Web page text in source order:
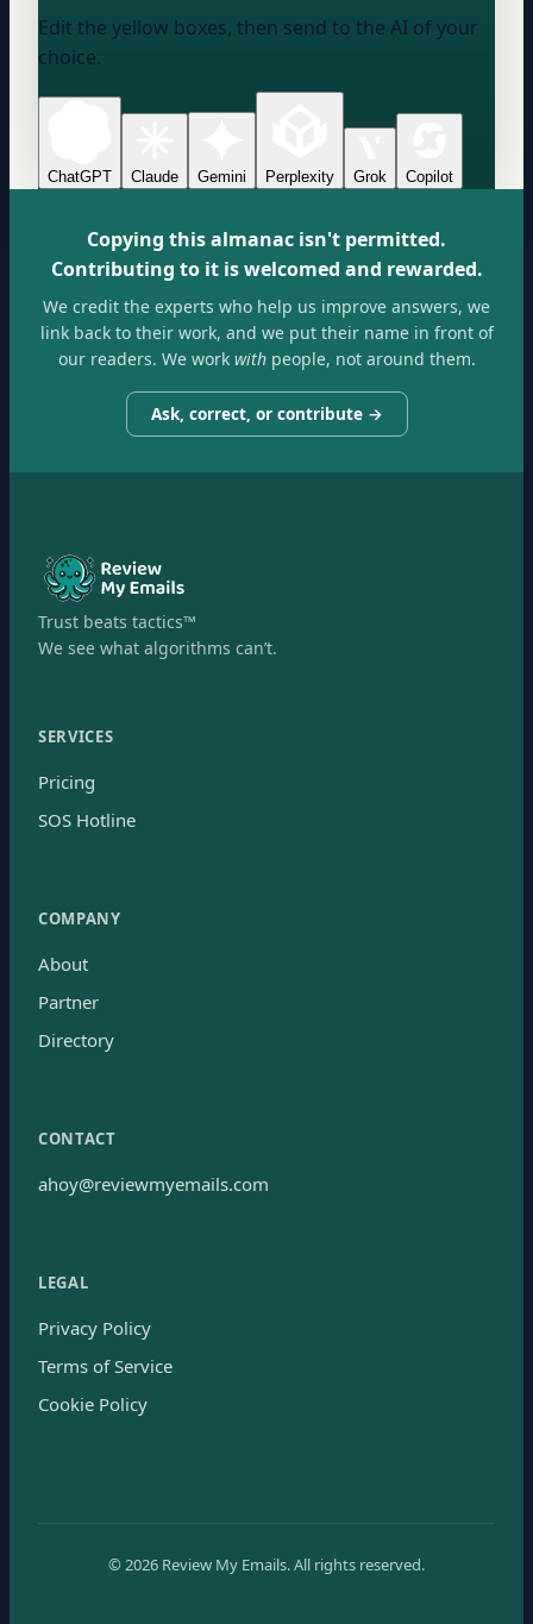
Edit the yellow boxes, then send to the AI of your
choice.
ChatGPT Claude Gemini Perplexity Grok Copilot
Copying this almanac isn't permitted.
Contributing to it is welcomed and rewarded.
We credit the experts who help us improve answers, we
link back to their work, and we put their name in front of
our readers. We workwithpeople, not around them.
Ask, correct, or contribute →
Trust beats tactics™
We see what algorithms can’t.
SERVICES
Pricing
SOS Hotline
COMPANY
About
Partner
Directory
CONTACT
ahoy@reviewmyemails.com
LEGAL
Privacy Policy
Terms of Service
Cookie Policy
© 2026 Review My Emails.All rights reserved.